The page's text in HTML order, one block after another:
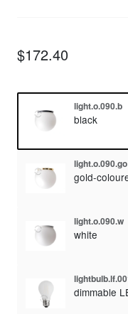
$172.40
light.o.090.b
black
light.o.090.go
gold-
light.o.090.w
white
dimmable